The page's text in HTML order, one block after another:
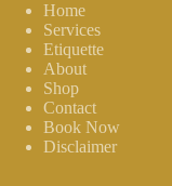
Home
Services
Etiquette
About
Shop
Contact
Book Now
Disclaimer